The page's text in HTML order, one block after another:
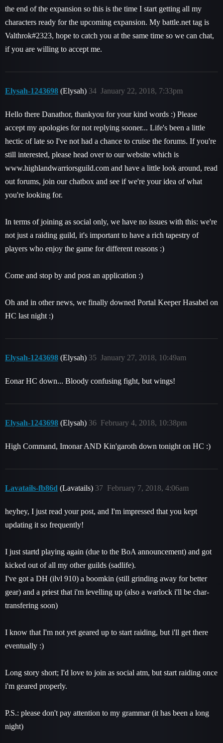
the end of the expansion so this is the time I start getting all my
characters ready for the upcoming expansion. My battle.net tag is
Valthrok#2323, hope to catch you at the same time so we can chat,
if you are willing to accept me.
Elysah-1243698 (Elysah) January 22, 2018, 7:33pm
34
Hello there Danathor, thankyou for your kind words :) Please
accept my apologies for not replying sooner... Life's been a little
hectic of late so I've not had a chance to cruise the forums. If you're
still interested, please head over to our website which is
www.highlandwarriorsguild.com and have a little look around, read
out forums, join our chatbox and see if we're your idea of what
you're looking for.
In terms of joining as social only, we have no issues with this: we're
not just a raiding guild, it's important to have a rich tapestry of
players who enjoy the game for different reasons :)
Come and stop by and post an application :)
Oh and in other news, we finally downed Portal Keeper Hasabel on
HC last night :)
Elysah-1243698 (Elysah) January 27, 2018, 10:49am
35
Eonar HC down... Bloody confusing fight, but wings!
Elysah-1243698 (Elysah) February 4, 2018, 10:38pm
36
High Command, Imonar AND Kin'garoth down tonight on HC :)
Lavatails-fb86d (Lavatails) February 7, 2018, 4:06am
37
heyhey, I just read your post, and I'm impressed that you kept
updating it so frequently!
I just startd playing again (due to the BoA announcement) and got
kicked out of all my other guilds (sadlife).
I've got a DH (ilvl 910) a boomkin (still grinding away for better
gear) and a priest that i'm levelling up (also a warlock i'll be char-
transfering soon)
I know that I'm not yet geared up to start raiding, but i'll get there
eventually :)
Long story short; I'd love to join as social atm, but start raiding once
i'm geared properly.
P.S.: please don't pay attention to my grammar (it has been a long
night)